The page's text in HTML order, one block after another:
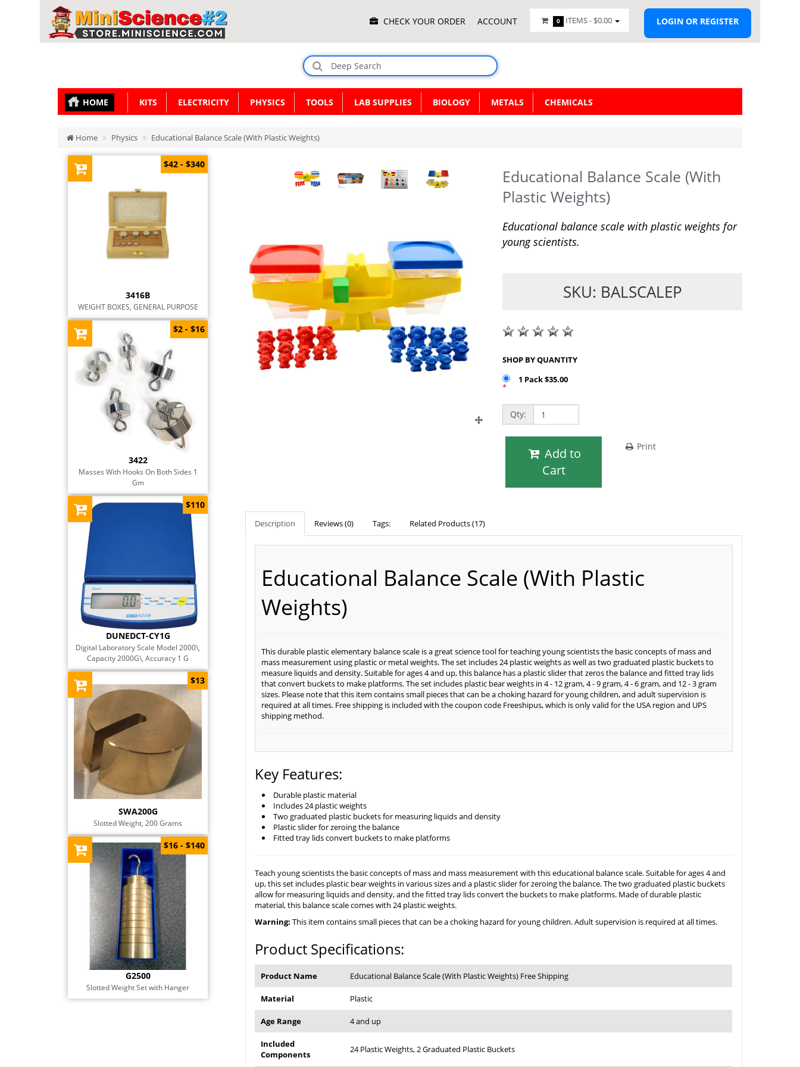
Menu CHECK YOUR ORDER ACCOUNT 0 ITEMS - $0.00 LOGIN OR REGISTER
HOME KITS ELECTRICITY PHYSICS TOOLS LAB SUPPLIES BIOLOGY METALS CHEMICALS
Home Physics Educational Balance Scale (With Plastic Weights)
3416B
WEIGHT BOXES, GENERAL PURPOSE
$42 - $340
3422
Masses With Hooks On Both Sides 1
Gm
$2 - $16
DUNEDCT-CY1G
Digital Laboratory Scale Model 2000\,
Capacity 2000G\, Accuracy 1 G
$110
SWA200G
Slotted Weight, 200 Grams
$13
G2500
Slotted Weight Set with Hanger
$16 - $140
Educational Balance Scale (With
Plastic Weights)
Educational balance scale with plastic weights for
young scientists.
SKU: BALSCALEP
SHOP BY QUANTITY
1 Pack $35.00
*
Qty:
Cart
Print
Description Reviews (0) Tags: Related Products (17)
Educational Balance Scale (With Plastic
Weights)
This durable plastic elementary balance scale is a great science tool for teaching young scientists the basic concepts of mass and
mass measurement using plastic or metal weights. The set includes 24 plastic weights as well as two graduated plastic buckets to
measure liquids and density. Suitable for ages 4 and up, this balance has a plastic slider that zeros the balance and fitted tray lids
that convert buckets to make platforms. The set includes plastic bear weights in 4 - 12 gram, 4 - 9 gram, 4 - 6 gram, and 12 - 3 gram
sizes. Please note that this item contains small pieces that can be a choking hazard for young children, and adult supervision is
required at all times. Free shipping is included with the coupon code Freeshipus, which is only valid for the USA region and UPS
shipping method.
Key Features:
Durable plastic material
Includes 24 plastic weights
Two graduated plastic buckets for measuring liquids and density
Plastic slider for zeroing the balance
Fitted tray lids convert buckets to make platforms
Teach young scientists the basic concepts of mass and mass measurement with this educational balance scale. Suitable for ages 4 and
up, this set includes plastic bear weights in various sizes and a plastic slider for zeroing the balance. The two graduated plastic buckets
allow for measuring liquids and density, and the fitted tray lids convert the buckets to make platforms. Made of durable plastic
material, this balance scale comes with 24 plastic weights.
Warning: This item contains small pieces that can be a choking hazard for young children. Adult supervision is required at all times.
Product Specifications:
Product Name Educational Balance Scale (With Plastic Weights) Free Shipping
Material Plastic
Age Range 4 and up
Included
Components
24 Plastic Weights, 2 Graduated Plastic Buckets